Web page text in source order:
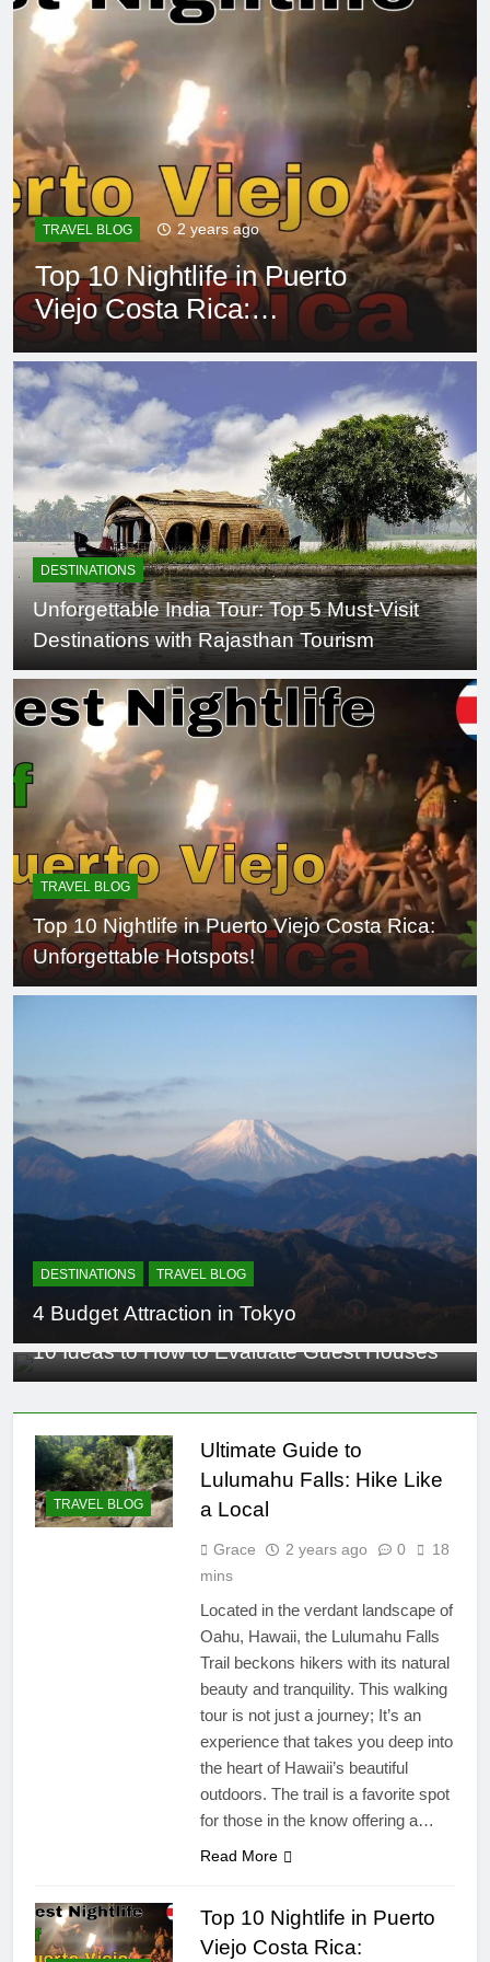
TRAVEL BLOG 2 years ago
Top 10 Nightlife in Puerto
Viejo Costa Rica:
Unforgettable Hotspots!
DESTINATIONS
Unforgettable India Tour: Top 5 Must-Visit
Destinations with Rajasthan Tourism
TRAVEL BLOG
Top 10 Nightlife in Puerto Viejo Costa Rica:
Unforgettable Hotspots!
DESTINATIONS TRAVEL BLOG
4 Budget Attraction in Tokyo
TRAVEL RESOURCES
10 Ideas to How to Evaluate Guest Houses
TRAVEL BLOG
Ultimate Guide to
Lulumahu Falls: Hike Like
a Local
Grace 2 years ago 0
18
mins
Located in the verdant landscape of
Oahu, Hawaii, the Lulumahu Falls
Trail beckons hikers with its natural
beauty and tranquility. This walking
tour is not just a journey; It’s an
experience that takes you deep into
the heart of Hawaii’s beautiful
outdoors. The trail is a favorite spot
for those in the know offering a…
Read More
Top 10 Nightlife in Puerto
Viejo Costa Rica: